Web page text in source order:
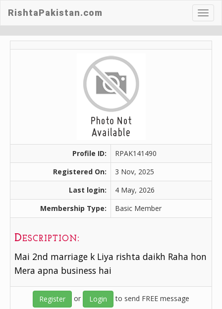
RishtaPakistan.com
Profile ID:
RPAK141490
Registered On:
3 Nov, 2025
Last login:
4 May, 2026
Membership Type:
Basic Member
Description:
Mai 2nd marriage k Liya rishta daikh Raha hon
Mera apna business hai
Register or Login to send FREE message